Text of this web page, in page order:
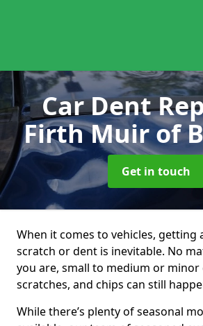
Car Dent
Firth Muir of
Get in touch
When it comes to vehicles, getting
scratch or dent is inevitable. No
you are, small to medium or minor
scratches, and chips can still
While there’s plenty of seasonal